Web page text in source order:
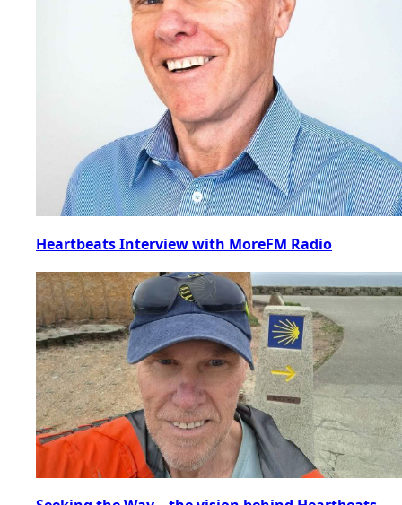
Heartbeats Interview with MoreFM Radio